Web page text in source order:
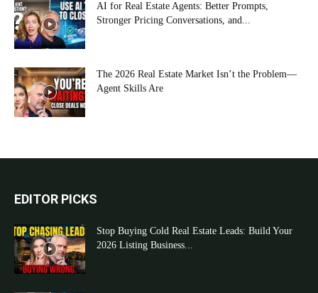
AI for Real Estate Agents: Better Prompts,
Stronger Pricing Conversations, and...
The 2026 Real Estate Market Isn’t the Problem—
Agent Skills Are
EDITOR PICKS
Stop Buying Cold Real Estate Leads: Build Your
2026 Listing Business...